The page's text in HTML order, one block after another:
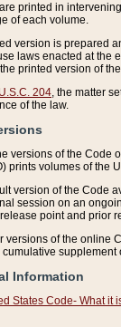
printed in
of each volume.
version is prepared
laws enacted at the
printed version of the
204 , the matter
of the law.
versions of the Code
prints volumes of the
version of the Code
session on an
point and prior
versions of the online
supplement
Information
States Code- What it